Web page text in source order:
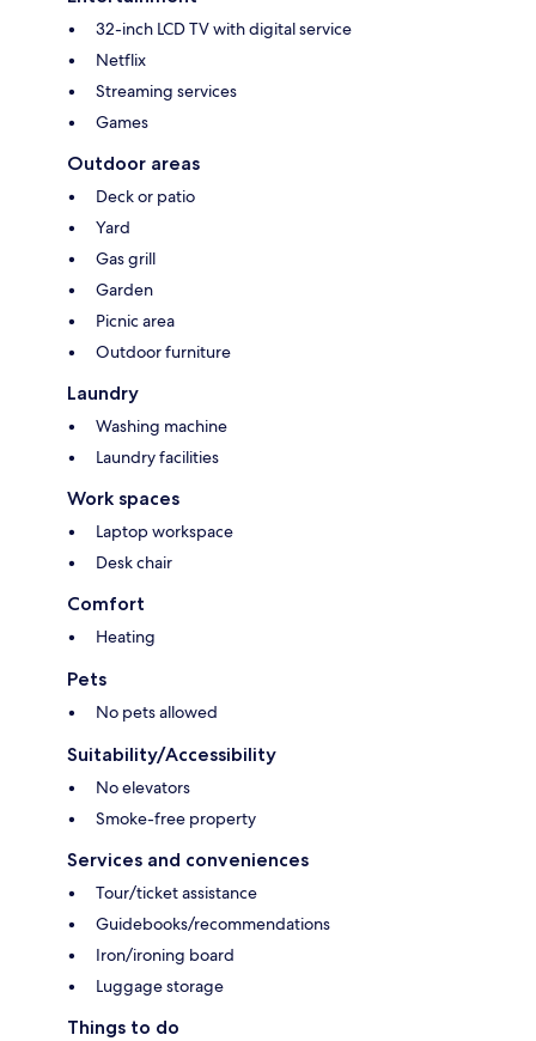
32-inch LCD TV with digital service
Netflix
Streaming services
Games
Outdoor areas
Deck or patio
Yard
Gas grill
Garden
Picnic area
Outdoor furniture
Laundry
Washing machine
Laundry facilities
Work spaces
Laptop workspace
Desk chair
Comfort
Heating
Pets
No pets allowed
Suitability/Accessibility
No elevators
Smoke-free property
Services and conveniences
Tour/ticket assistance
Guidebooks/recommendations
Iron/ironing board
Luggage storage
Things to do